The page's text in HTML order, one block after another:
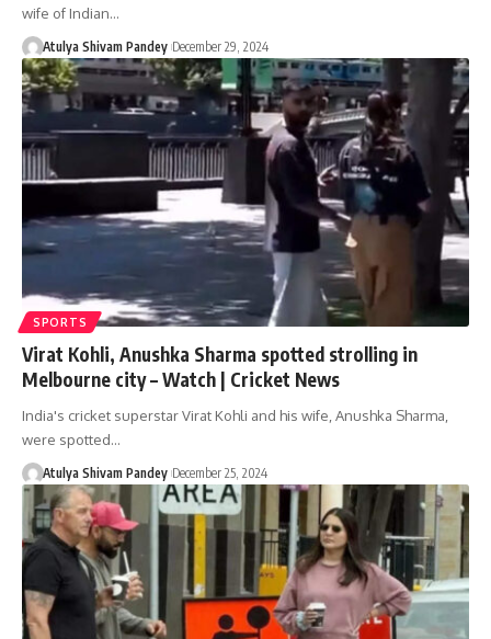
wife of Indian…
Atulya Shivam Pandey December 29, 2024
SPORTS
Virat Kohli, Anushka Sharma spotted strolling in
Melbourne city – Watch | Cricket News
India's cricket superstar Virat Kohli and his wife, Anushka Sharma,
were spotted…
Atulya Shivam Pandey December 25, 2024